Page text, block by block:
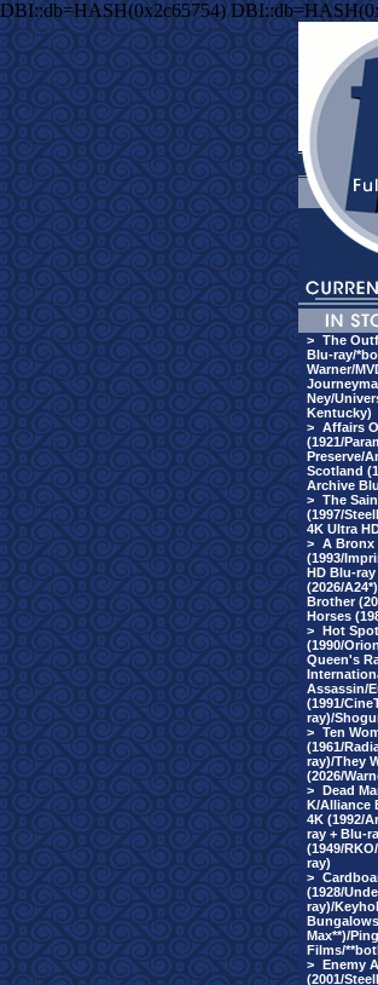
DBI::db=HASH(0x2c65754)
> The
Blu-ray/
Warner/
Ney/
Kentucky)
> Affairs
(1921/
Preserve/
Scotland
Archive
> The
(1997/
4K Ultra
> A Bronx
(1993/
HD Blu-
(2026/
Brother
Horses
> Hot Spot
(1990/
Queen's
Assassin/
(1991/
ray)/
> Ten
(1961/
ray)/They
(2026/
> Dead
K/Alliance
4K (1992/
ray + Blu-
(1949/
ray)
>
(1928/
ray)/
Max**)/
Films/
> Enemy
(2001/